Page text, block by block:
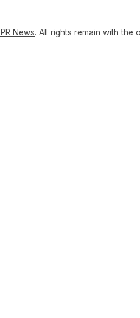
News. All rights remain with the